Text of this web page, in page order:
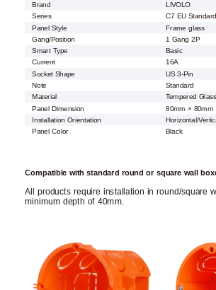
Brand
LIVOLO
Series
C7 EU Standard
Panel Style
Frame glass
Gang/Position
1 Gang 2P
Smart Type
Basic
Current
16A
Socket Shape
US 3-Pin
Note
Standard
Material
Tempered Glass
Panel Dimension
80mm × 80mm
Installation Orientation
Horizontal/
Panel Color
Black
Compatible with standard round or square wall
All products require installation in round/square
minimum depth of 40mm.